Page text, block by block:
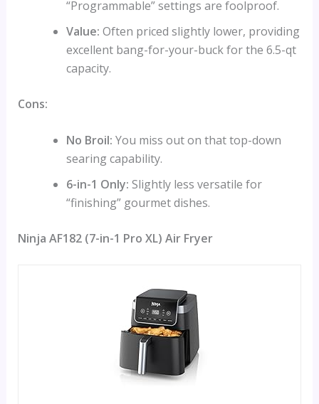
“Programmable” settings are foolproof.
Value: Often priced slightly lower, providing
excellent bang-for-your-buck for the 6.5-qt
capacity.
Cons:
No Broil: You miss out on that top-down
searing capability.
6-in-1 Only: Slightly less versatile for
“finishing” gourmet dishes.
Ninja AF182 (7-in-1 Pro XL) Air Fryer